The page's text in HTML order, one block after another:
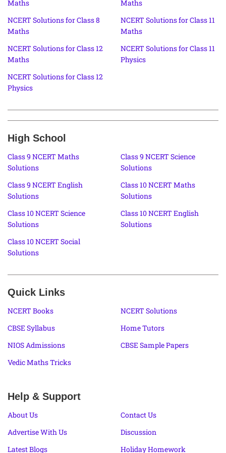
Maths
Maths
NCERT Solutions for Class 8
Maths
NCERT Solutions for Class 11
Maths
NCERT Solutions for Class 12
Maths
NCERT Solutions for Class 11
Physics
NCERT Solutions for Class 12
Physics
High School
Class 9 NCERT Maths
Solutions
Class 9 NCERT Science
Solutions
Class 9 NCERT English
Solutions
Class 10 NCERT Maths
Solutions
Class 10 NCERT Science
Solutions
Class 10 NCERT English
Solutions
Class 10 NCERT Social
Solutions
Quick Links
NCERT Books
NCERT Solutions
CBSE Syllabus
Home Tutors
NIOS Admissions
CBSE Sample Papers
Vedic Maths Tricks
Help & Support
About Us
Contact Us
Advertise With Us
Discussion
Latest Blogs
Holiday Homework